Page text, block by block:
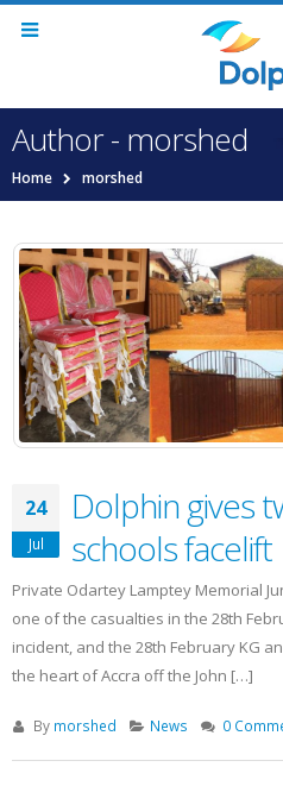
Author - morshed
Home morshed
24
Jul
Dolphin gives
schools facelift
Private Odartey Lamptey Memorial
one of the casualties in the 28th
incident, and the 28th February KG
the heart of Accra off the John […]
By morshed News 0